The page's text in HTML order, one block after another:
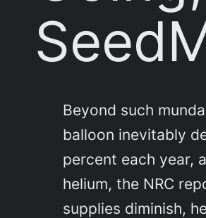
Beyond such
balloon inevitably
percent each year,
helium, the NRC
supplies diminish,